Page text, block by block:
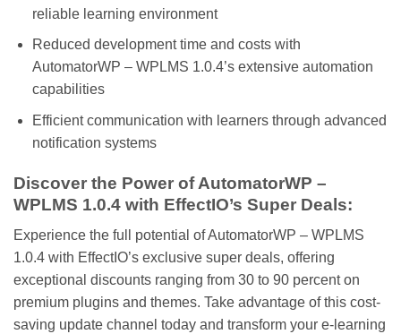
reliable learning environment
Reduced development time and costs with
AutomatorWP – WPLMS 1.0.4’s extensive automation
capabilities
Efficient communication with learners through advanced
notification systems
Discover the Power of AutomatorWP –
WPLMS 1.0.4 with EffectIO’s Super Deals:
Experience the full potential of AutomatorWP – WPLMS
1.0.4 with EffectIO’s exclusive super deals, offering
exceptional discounts ranging from 30 to 90 percent on
premium plugins and themes. Take advantage of this cost-
saving update channel today and transform your e-learning